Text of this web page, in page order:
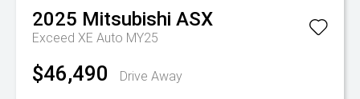
2025 Mitsubishi ASX
Exceed XE Auto MY25
$46,490 Drive Away